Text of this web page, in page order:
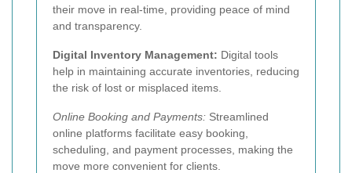
their move in real-time, providing peace of mind
and transparency.
Digital Inventory Management: Digital tools
help in maintaining accurate inventories, reducing
the risk of lost or misplaced items.
Online Booking and Payments: Streamlined
online platforms facilitate easy booking,
scheduling, and payment processes, making the
move more convenient for clients.